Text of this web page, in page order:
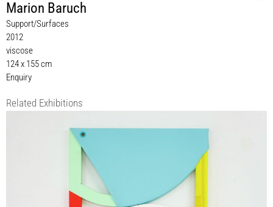
Marion Baruch
Support/Surfaces
2012
viscose
124 x 155 cm
Enquiry
Related Exhibitions